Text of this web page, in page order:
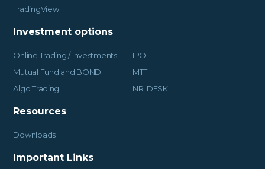
TradingView
Investment options
Online Trading / Investments
IPO
Mutual Fund and BOND
MTF
Algo Trading
NRI DESK
Resources
Downloads
Important Links